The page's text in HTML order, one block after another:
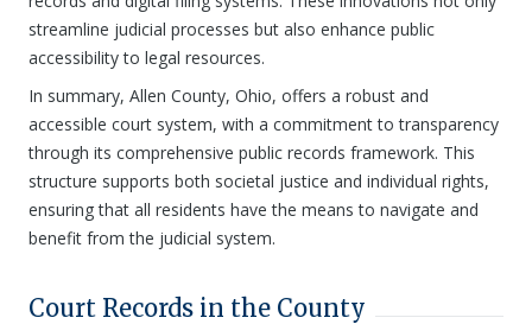
streamline judicial processes but also enhance public
accessibility to legal resources.
In summary, Allen County, Ohio, offers a robust and
accessible court system, with a commitment to transparency
through its comprehensive public records framework. This
structure supports both societal justice and individual rights,
ensuring that all residents have the means to navigate and
benefit from the judicial system.
Court Records in the County